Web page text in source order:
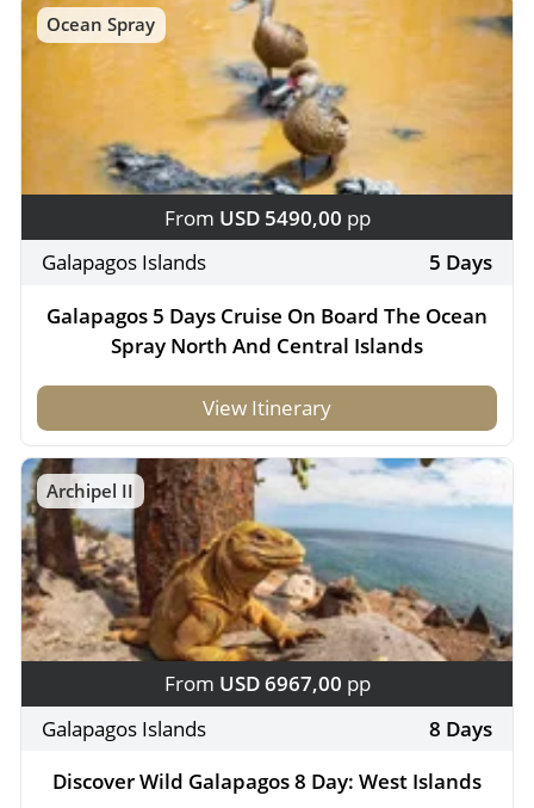
Ocean Spray
From USD 5490,00 pp
Galapagos Islands
5 Days
Galapagos 5 Days Cruise On Board The Ocean
Spray North And Central Islands
View Itinerary
Archipel II
From USD 6967,00 pp
Galapagos Islands
8 Days
Discover Wild Galapagos 8 Day: West Islands